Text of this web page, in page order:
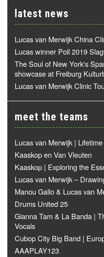
latest news
Lucas van Merwijk China
Lucas winner Poll 2019
The Soul of New York's
showcase at Freiburg
Lucas van Merwijk Clinic
meet the teams
Lucas van Merwijk |
Kaaskop en Van Vleuten
Kaaskop | Exploring the
Lucas van Merwijk –
Manou Gallo & Lucas van
Drums United 25
Gianna Tam & La Banda |
Vocals
Cubop City Big Band |
AAAPLAY123